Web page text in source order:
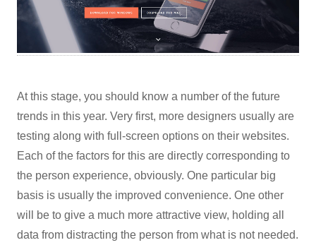
At this stage, you should know a number of the future
trends in this year. Very first, more designers usually are
testing along with full-screen options on their websites.
Each of the factors for this are directly corresponding to
the person experience, obviously. One particular big
basis is usually the improved convenience. One other
will be to give a much more attractive view, holding all
data from distracting the person from what is not needed.